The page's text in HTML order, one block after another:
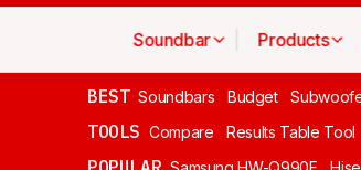
Soundbar Products
BEST Soundbars Budget
TOOLS Compare Results Table Tool